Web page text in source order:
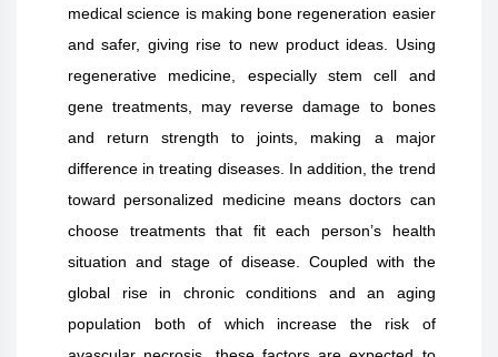
medical science is making bone regeneration easier
and safer, giving rise to new product ideas. Using
regenerative medicine, especially stem cell and
gene treatments, may reverse damage to bones
and return strength to joints, making a major
difference in treating diseases. In addition, the trend
toward personalized medicine means doctors can
choose treatments that fit each person’s health
situation and stage of disease. Coupled with the
global rise in chronic conditions and an aging
population both of which increase the risk of